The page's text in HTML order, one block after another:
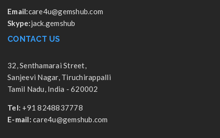
Email:care4u@gemshub.com
Skype:jack.gemshub
CONTACT US
32, Senthamarai Street,
Sanjeevi Nagar, Tiruchirappalli
Tamil Nadu, India - 620002
Tel: +91 8248837778
E-mail: care4u@gemshub.com